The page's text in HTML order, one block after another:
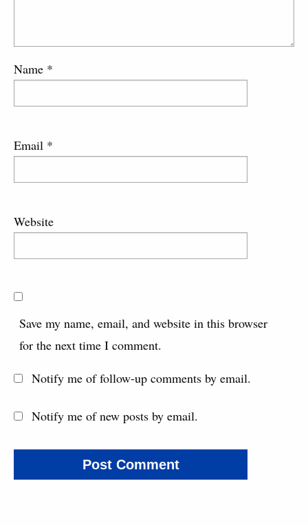
Name *
Email *
Website
Save my name, email, and website in this browser
for the next time I comment.
Notify me of follow-up comments by email.
Notify me of new posts by email.